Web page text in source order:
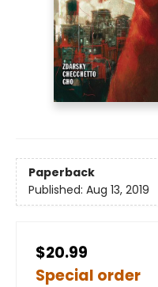
Paperback
Published: Aug 13, 2019
$20.99
Special order